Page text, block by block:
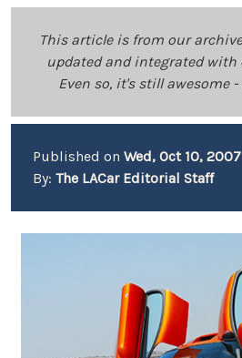
This article is from our
updated and integrated with
Even so, it's still awesome
Published on Wed, Oct 10, 2007
By: The LACar Editorial Staff